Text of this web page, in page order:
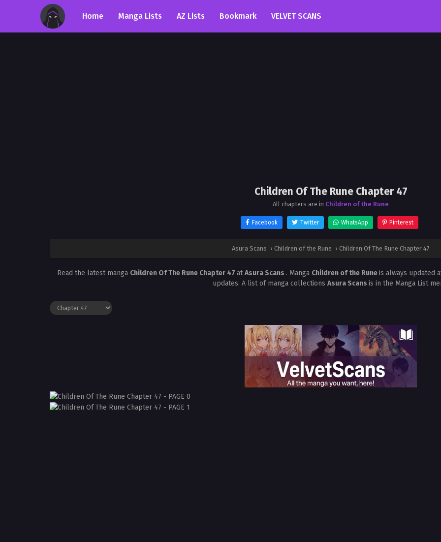
Home Manga Lists AZ Lists Bookmark VELVET SCANS
Children Of The Rune Chapter 47
All chapters are in Children of the Rune
Facebook Twitter WhatsApp Pinterest
Asura Scans › Children of the Rune › Children Of The Rune Chapter 47
Read the latest manga Children Of The Rune Chapter 47 atAsura Scans . Manga Children of the Runeis always updated
updates. A list of manga collections Asura Scans is in the Manga List